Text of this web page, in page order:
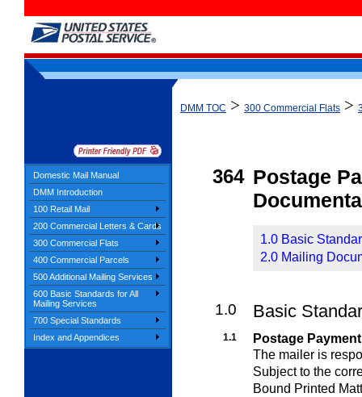
Domestic Mail Manual
DMM Introduction
100 Retail Mail
200 Commercial Letters & Cards
300 Commercial Flats
400 Commercial Parcels
500 Additional Mailing Services
600 Basic Standards for All
Mailing Services
700 Special Standards
Index and Appendices
DMM TOC > 300 Commercial Flats >
364 Postage
1.0 Basic
2.0 Mailing
1.0 Basic
1.1
Postage
The mailer is
Subject to the
Bound Printed